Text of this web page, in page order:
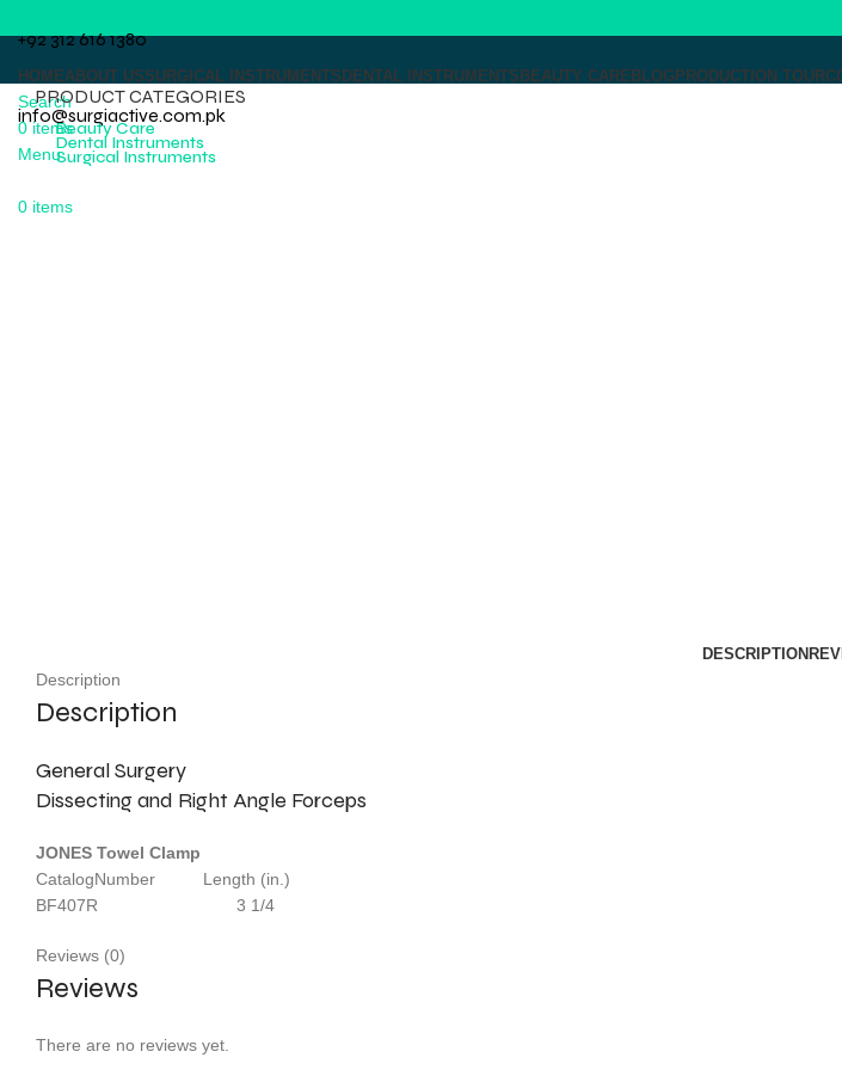
+92 312 616 1380
info@surgiactive.com.pk
HOMEABOUT USSURGICAL INSTRUMENTS DENTAL INSTRUMENTS BEAUTY CARE BLOG PRODUCTION TOUR
Search
0items
Menu
0 items
PRODUCT CATEGORIES
Beauty Care
Dental Instruments
Surgical Instruments
DESCRIPTION
Description
Description
General Surgery
Dissecting and Right Angle Forceps
JONES Towel Clamp
CatalogNumber Length (in.)
BF407R 3 1/4
Reviews (0)
Reviews
There are no reviews yet.